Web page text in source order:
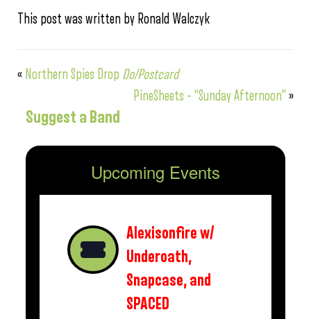
This post was written by Ronald Walczyk
« Northern Spies Drop Do/Postcard
PineSheets – “Sunday Afternoon”»
Suggest a Band
Upcoming Events
Alexisonfire w/
Underoath,
Snapcase, and
SPACED